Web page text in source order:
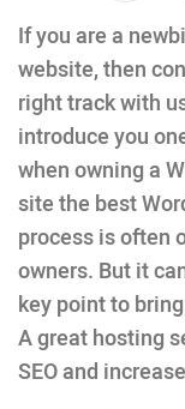
If you are a
website, then
right track with
introduce you
when owning a
site the best
process is often
owners. But it
key point to
A great hosting
SEO and